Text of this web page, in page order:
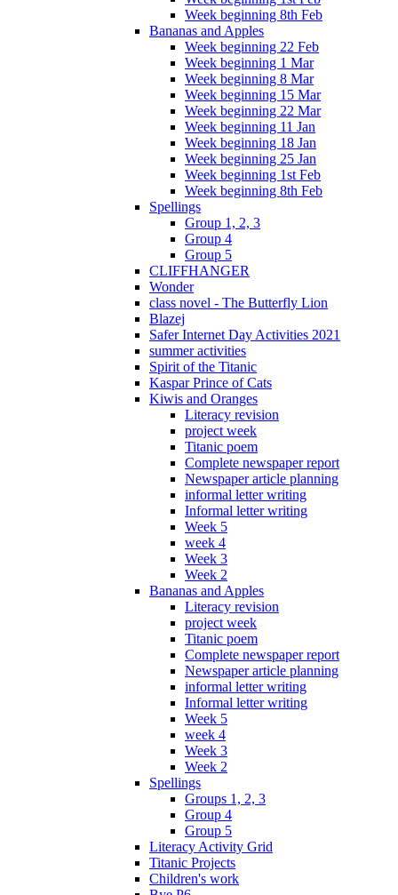
Week beginning 8th Feb
Bananas and Apples
Week beginning 22 Feb
Week beginning 1 Mar
Week beginning 8 Mar
Week beginning 15 Mar
Week beginning 22 Mar
Week beginning 11 Jan
Week beginning 18 Jan
Week beginning 25 Jan
Week beginning 1st Feb
Week beginning 8th Feb
Spellings
Group 1, 2, 3
Group 4
Group 5
CLIFFHANGER
Wonder
class novel - The Butterfly Lion
Blazej
Safer Internet Day Activities 2021
summer activities
Spirit of the Titanic
Kaspar Prince of Cats
Kiwis and Oranges
Literacy revision
project week
Titanic poem
Complete newspaper report
Newspaper article planning
informal letter writing
Informal letter writing
Week 5
week 4
Week 3
Week 2
Bananas and Apples
Literacy revision
project week
Titanic poem
Complete newspaper report
Newspaper article planning
informal letter writing
Informal letter writing
Week 5
week 4
Week 3
Week 2
Spellings
Groups 1, 2, 3
Group 4
Group 5
Literacy Activity Grid
Titanic Projects
Children's work